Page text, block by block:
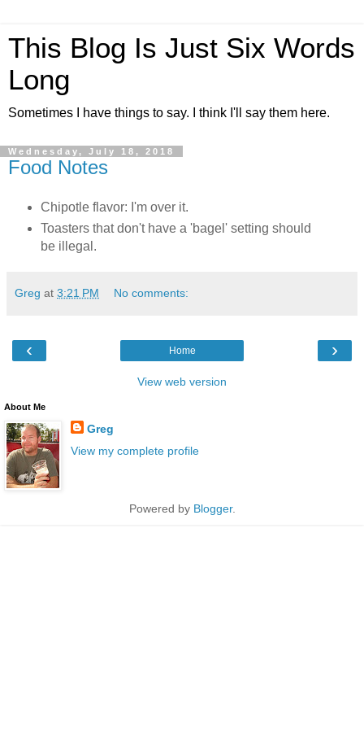
This Blog Is Just Six Words
Long
Sometimes I have things to say. I think I'll say them here.
Wednesday, July 18, 2018
Food Notes
Chipotle flavor: I'm over it.
Toasters that don't have a 'bagel' setting should
be illegal.
Greg at 3:21 PM No comments:
‹ ›
Home
View web version
About Me
Greg
View my complete profile
Powered by Blogger.